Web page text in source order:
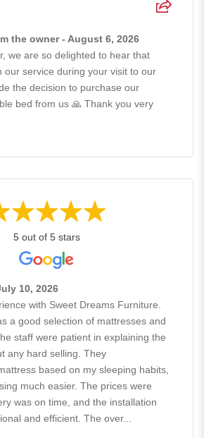
the owner - August 6, 2026
we are so delighted to hear that
our service during your visit to our
the decision to purchase our
bed from us 🙏 Thank you very
5 out of 5 stars
10, 2026
with Sweet Dreams Furniture.
a good selection of mattresses and
staff were patient in explaining the
any hard selling. They
based on my sleeping habits,
much easier. The prices were
was on time, and the installation
and efficient. The over...